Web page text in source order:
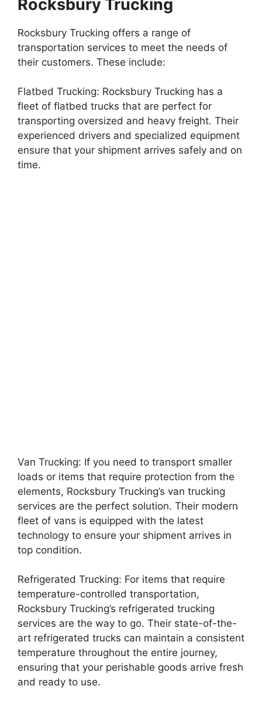
Rocksbury Trucking
Rocksbury Trucking offers a range of
transportation services to meet the needs of
their customers. These include:
Flatbed Trucking: Rocksbury Trucking has a
fleet of flatbed trucks that are perfect for
transporting oversized and heavy freight. Their
experienced drivers and specialized equipment
ensure that your shipment arrives safely and on
time.
Van Trucking: If you need to transport smaller
loads or items that require protection from the
elements, Rocksbury Trucking’s van trucking
services are the perfect solution. Their modern
fleet of vans is equipped with the latest
technology to ensure your shipment arrives in
top condition.
Refrigerated Trucking: For items that require
temperature-controlled transportation,
Rocksbury Trucking’s refrigerated trucking
services are the way to go. Their state-of-the-
art refrigerated trucks can maintain a consistent
temperature throughout the entire journey,
ensuring that your perishable goods arrive fresh
and ready to use.